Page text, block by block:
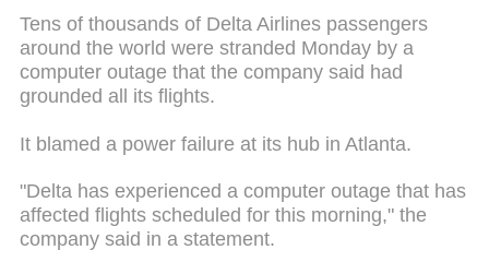
Tens of thousands of Delta Airlines passengers
around the world were stranded Monday by a
computer outage that the company said had
grounded all its flights.
It blamed a power failure at its hub in Atlanta.
"Delta has experienced a computer outage that has
affected flights scheduled for this morning," the
company said in a statement.